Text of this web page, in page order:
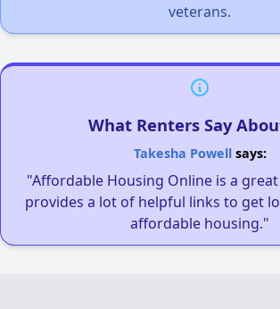
veterans.
What Renters Say
Takesha Powellsays:
"Affordable Housing Online is a
provides a lot of helpful links to get
affordable housing."